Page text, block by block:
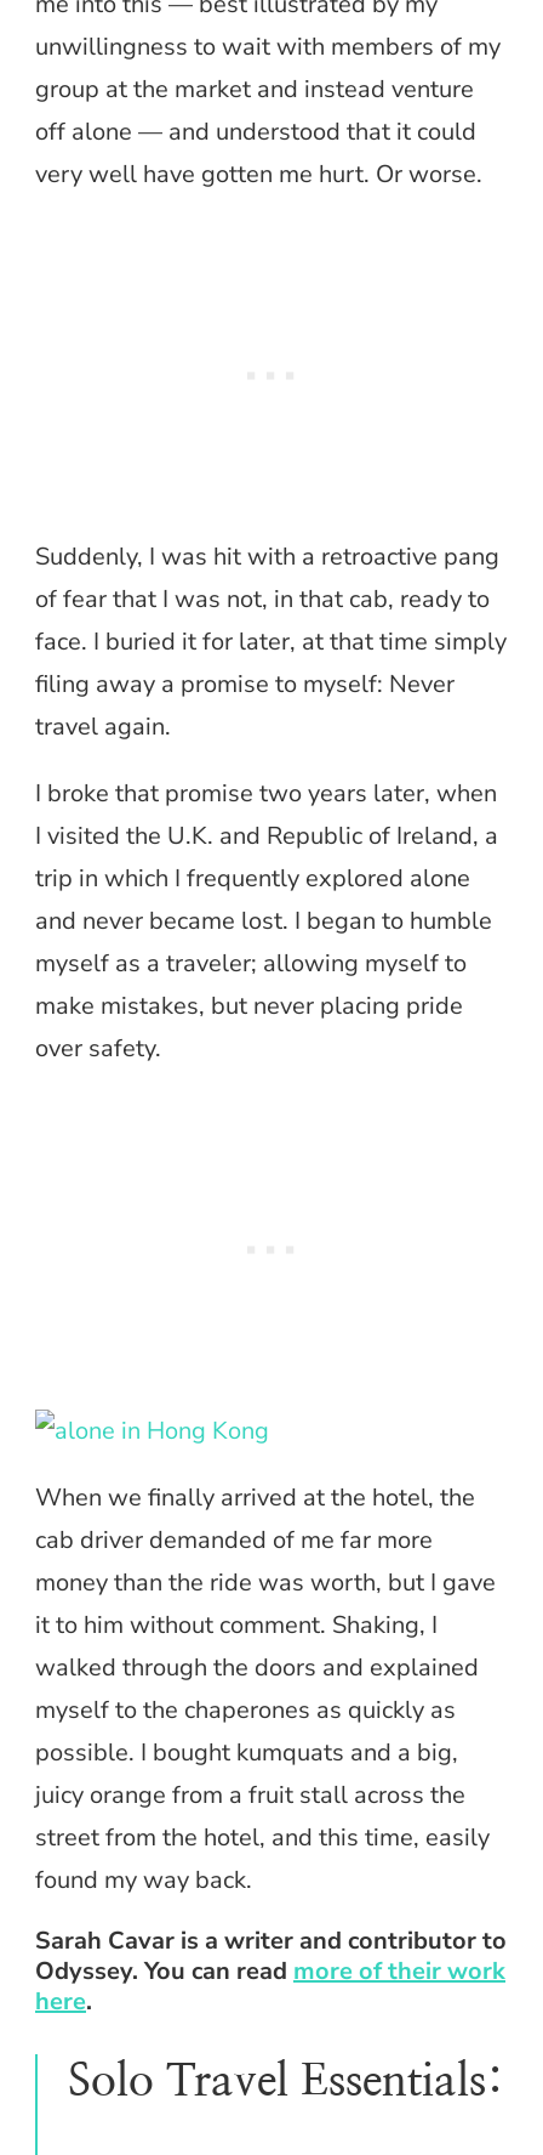
unwillingness to wait with members of my
group at the market and instead venture
off alone — and understood that it could
very well have gotten me hurt. Or worse.
Suddenly, I was hit with a retroactive pang
of fear that I was not, in that cab, ready to
face. I buried it for later, at that time simply
filing away a promise to myself: Never
travel again.
I broke that promise two years later, when
I visited the U.K. and Republic of Ireland, a
trip in which I frequently explored alone
and never became lost. I began to humble
myself as a traveler; allowing myself to
make mistakes, but never placing pride
over safety.
When we finally arrived at the hotel, the
cab driver demanded of me far more
money than the ride was worth, but I gave
it to him without comment. Shaking, I
walked through the doors and explained
myself to the chaperones as quickly as
possible. I bought kumquats and a big,
juicy orange from a fruit stall across the
street from the hotel, and this time, easily
found my way back.
Sarah Cavar is a writer and contributor to
Odyssey. You can read more of their work
here.
Solo Travel Essentials: